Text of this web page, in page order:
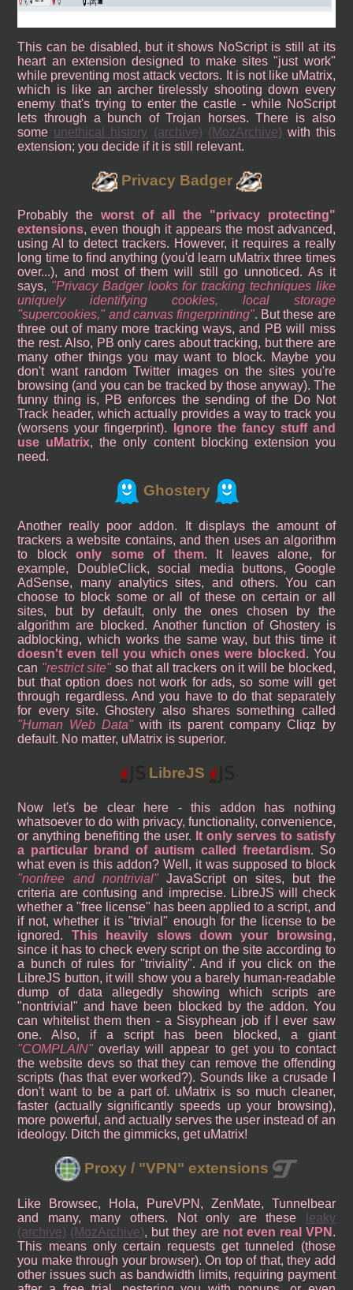
This can be disabled, but it shows NoScript is still at its
heart an extension designed to make sites "just work"
while preventing most attack vectors. It is not like uMatrix,
which is like an archer tirelessly shooting down every
enemy that's trying to enter the castle - while NoScript
lets through a bunch of Trojan horses. There is also
some unethical history (archive) (MozArchive) with this
extension; you decide if it is still relevant.
Privacy Badger
Probably theworst of all the "privacy protecting"
extensions, even though it appears the most advanced,
using AI to detect trackers. However, it requires a really
long time to find anything (you'd learn uMatrix three times
over...), and most of them will still go unnoticed. As it
says,
Privacy Badger looks for tracking techniques like
uniquely identifying cookies, local storage
"supercookies," and canvas fingerprinting . But these are
three out of many more tracking ways, and PB will miss
the rest. Also, PB only cares about tracking, but there are
many other things you may want to block. Maybe you
don't want random Twitter images on the sites you're
browsing (and you can be tracked by those anyway). The
funny thing is, PB enforces the sending of the Do Not
Track header, which actually provides a way to track you
(worsens your fingerprint).
Ignore the fancy stuff and
use uMatrix, the only content blocking extension you
need.
Ghostery
Another really poor addon. It displays the amount of
trackers a website contains, and then uses an algorithm
to blockonly some of them. It leaves alone, for
example, DoubleClick, social media buttons, Google
AdSense, many analytics sites, and others. You can
choose to block some or all of these on certain or all
sites, but by default, only the ones chosen by the
algorithm are blocked. Another function of Ghostery is
adblocking, which works the same way, but this time it
doesn't even tell you which ones were blocked . You
can
restrict site
so that all trackers on it will be blocked,
but that option does not work for ads, so some will get
through regardless. And you have to do that separately
for every site. Ghostery also shares something called
Human Web Data
with its parent company Cliqz by
default. No matter, uMatrix is superior.
LibreJS
Now let's be clear here - this addon has nothing
whatsoever to do with privacy, functionality, convenience,
or anything benefiting the user. It only serves to satisfy
a particular brand of autism called freetardism. So
what even is this addon? Well, it was supposed to block
nonfree and nontrivial JavaScript on sites, but the
criteria are confusing and imprecise. LibreJS will check
whether a "free license" has been applied to a script, and
if not, whether it is "trivial" enough for the license to be
ignored. This heavily slows down your browsing,
since it has to check every script on the site according to
a bunch of rules for "triviality". And if you click on the
LibreJS button, it will show you a barely human-readable
dump of data allegedly showing which scripts are
"nontrivial" and have been blocked by the addon. You
can whitelist them then - a Sisyphean job if I ever saw
one. Also, if a script has been blocked, a giant
COMPLAIN
overlay will appear to get you to contact
the website devs so that they can remove the offending
scripts (has that ever worked?). Sounds like a crusade I
don't want to be a part of. uMatrix is so much cleaner,
faster (actually significantly speeds up your browsing),
more powerful, and actually serves the user instead of an
ideology. Ditch the gimmicks, get uMatrix!
Proxy / "VPN" extensions
Like Browsec, Hola, PureVPN, ZenMate, Tunnelbear
and many, many others. Not only are these
leaky
(archive) (MozArchive), but they are not even real VPN .
This means only certain requests get tunneled (those
you make through your browser). On top of that, they add
other issues such as bandwidth limits, requiring payment